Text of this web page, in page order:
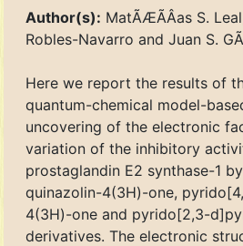
Author(s): MatÃÆÃÂ­as S.
Robles-Navarro and Juan S.
Here we report the results of
quantum-chemical model-
uncovering of the electronic
variation of the inhibitory
prostaglandin E2 synthase-1
quinazolin-4(3H)-one,
4(3H)-one and pyrido[2,3-
derivatives. The electronic